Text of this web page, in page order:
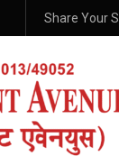
Share Your